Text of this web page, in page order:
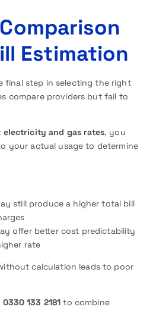
Estimation
final step in selecting the right
compare providers but fail to
electricity and gas rates, you
your actual usage to determine
still produce a higher total bill
offer better cost predictability
rate
calculation leads to poor
0330 133 2181 to combine